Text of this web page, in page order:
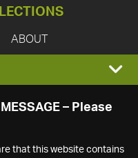
ABOUT
– Please
that this website contains